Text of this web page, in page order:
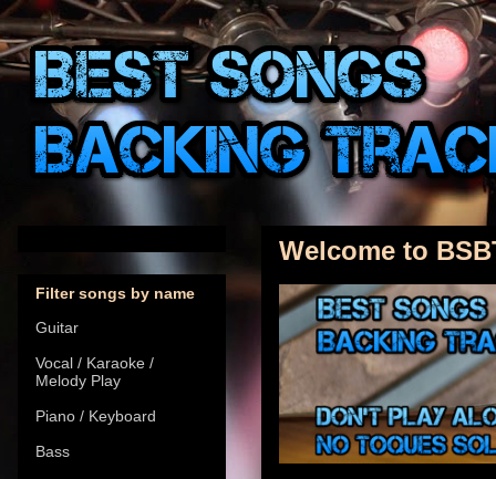
Welcome to
Filter songs by name
Guitar
Vocal / Karaoke /
Melody Play
Piano / Keyboard
Bass